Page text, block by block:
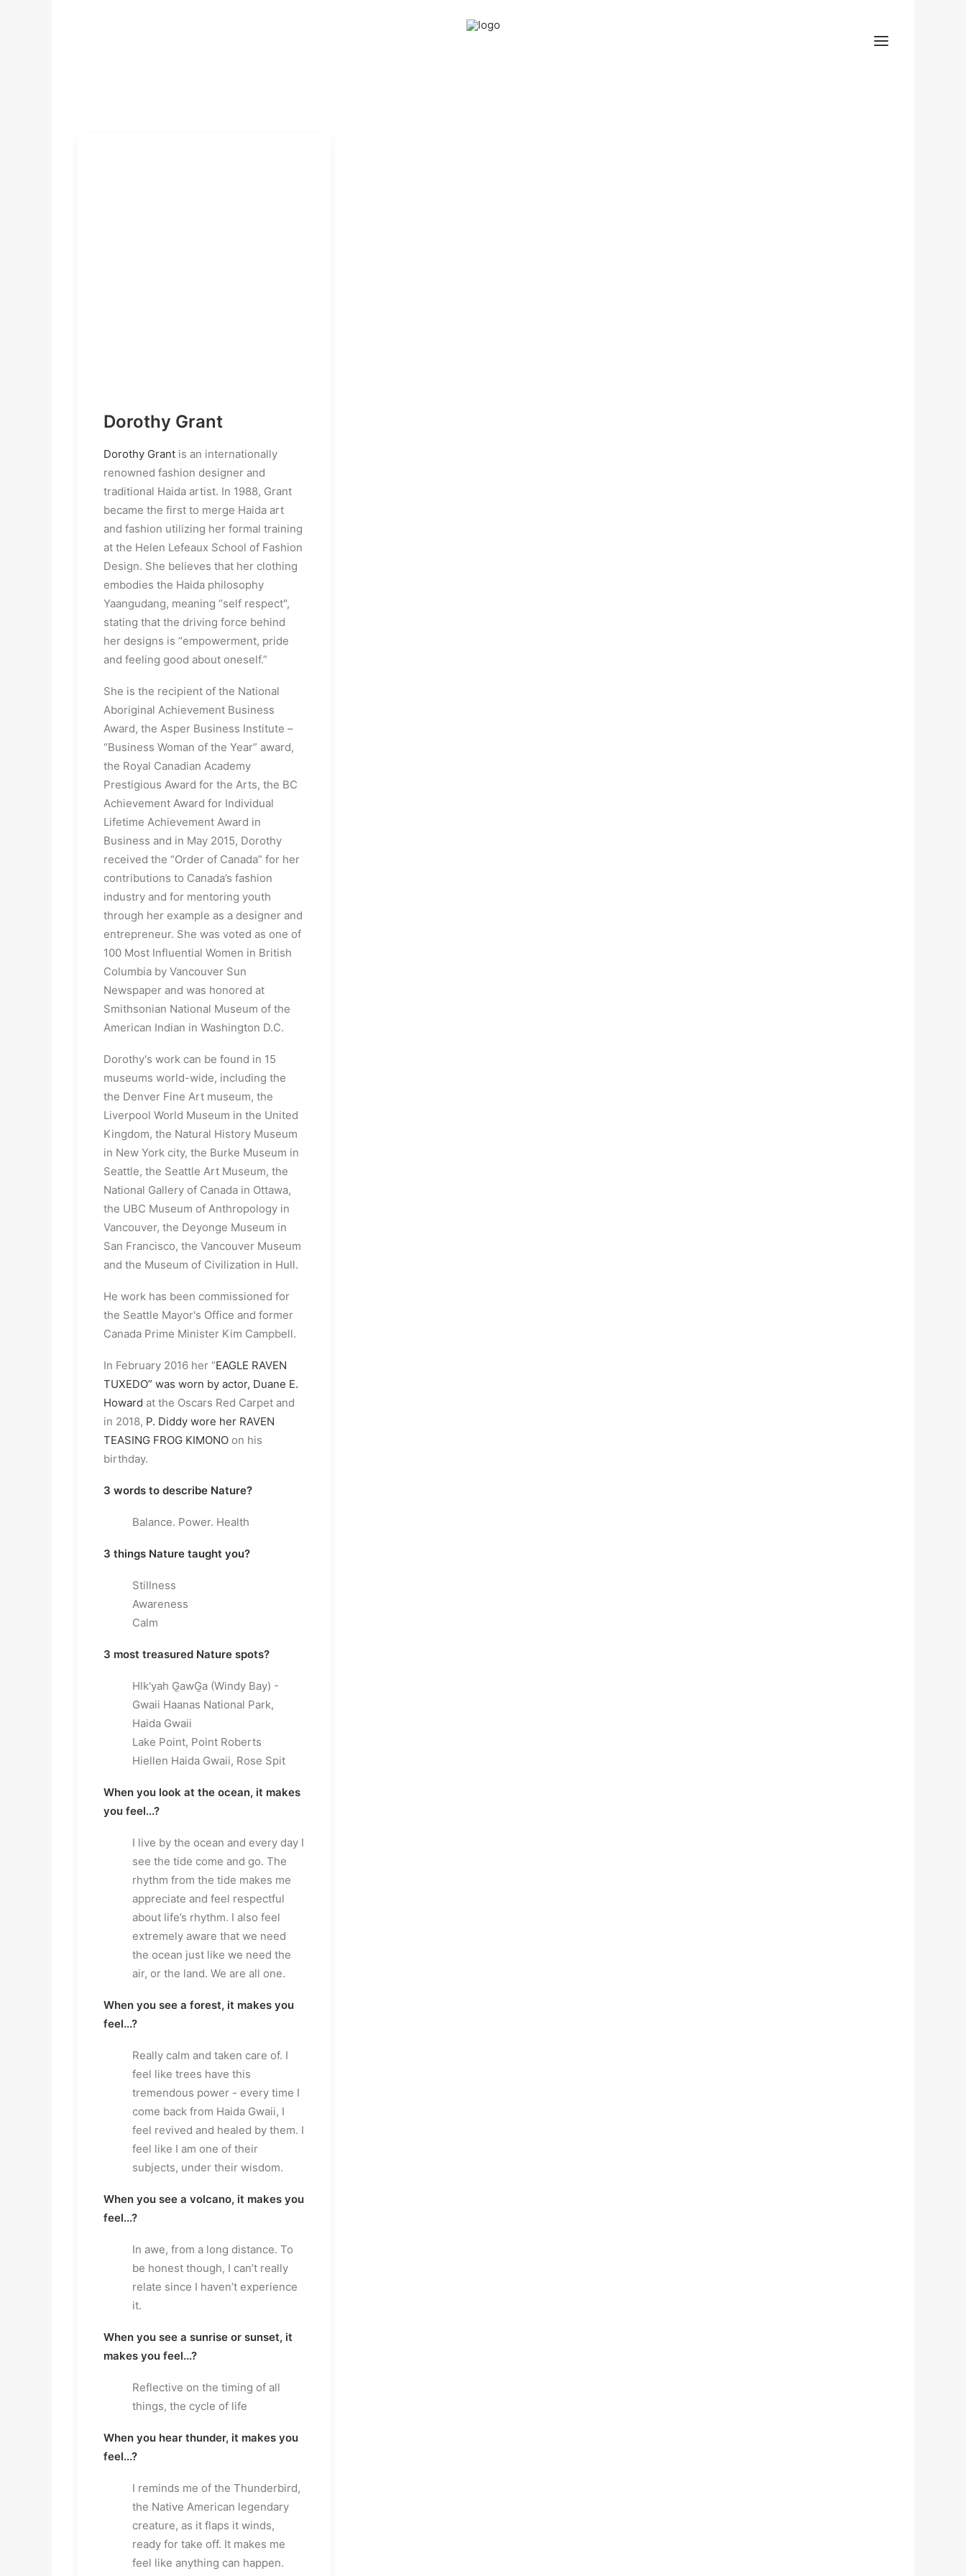
Dorothy Grant
Dorothy Grant is an internationally
renowned fashion designer and
traditional Haida artist. In 1988, Grant
became the first to merge Haida art
and fashion utilizing her formal training
at the Helen Lefeaux School of Fashion
Design. She believes that her clothing
embodies the Haida philosophy
Yaangudang, meaning “self respect",
stating that the driving force behind
her designs is “empowerment, pride
and feeling good about oneself.”
She is the recipient of the National
Aboriginal Achievement Business
Award, the Asper Business Institute –
“Business Woman of the Year” award,
the Royal Canadian Academy
Prestigious Award for the Arts, the BC
Achievement Award for Individual
Lifetime Achievement Award in
Business and in May 2015, Dorothy
received the “Order of Canada” for her
contributions to Canada’s fashion
industry and for mentoring youth
through her example as a designer and
entrepreneur. She was voted as one of
100 Most Influential Women in British
Columbia by Vancouver Sun
Newspaper and was honored at
Smithsonian National Museum of the
American Indian in Washington D.C.
Dorothy's work can be found in 15
museums world-wide, including the
the Denver Fine Art museum, the
Liverpool World Museum in the United
Kingdom, the Natural History Museum
in New York city, the Burke Museum in
Seattle, the Seattle Art Museum, the
National Gallery of Canada in Ottawa,
the UBC Museum of Anthropology in
Vancouver, the Deyonge Museum in
San Francisco, the Vancouver Museum
and the Museum of Civilization in Hull.
He work has been commissioned for
the Seattle Mayor's Office and former
Canada Prime Minister Kim Campbell.
In February 2016 her “EAGLE RAVEN
TUXEDO” was worn by actor, Duane E.
Howard at the Oscars Red Carpet and
in 2018, P. Diddy wore her RAVEN
TEASING FROG KIMONO on his
birthday.
3 words to describe Nature?
Balance. Power. Health
3 things Nature taught you?
Stillness
Awareness
Calm
3 most treasured Nature spots?
Hlk'yah G̱awG̱a (Windy Bay) -
Gwaii Haanas National Park,
Haida Gwaii
Lake Point, Point Roberts
Hiellen Haida Gwaii, Rose Spit
When you look at the ocean, it makes
you feel...?
I live by the ocean and every day I
see the tide come and go. The
rhythm from the tide makes me
appreciate and feel respectful
about life’s rhythm. I also feel
extremely aware that we need
the ocean just like we need the
air, or the land. We are all one.
When you see a forest, it makes you
feel...?
Really calm and taken care of. I
feel like trees have this
tremendous power - every time I
come back from Haida Gwaii, I
feel revived and healed by them. I
feel like I am one of their
subjects, under their wisdom.
When you see a volcano, it makes you
feel...?
In awe, from a long distance. To
be honest though, I can’t really
relate since I haven’t experience
it.
When you see a sunrise or sunset, it
makes you feel...?
Reflective on the timing of all
things, the cycle of life
When you hear thunder, it makes you
feel...?
I reminds me of the Thunderbird,
the Native American legendary
creature, as it flaps it winds,
ready for take off. It makes me
feel like anything can happen.